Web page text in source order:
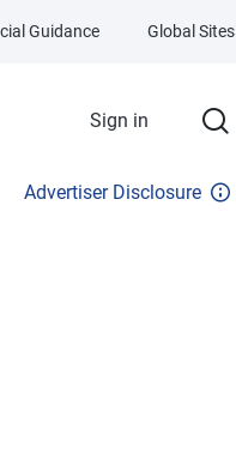
Sign in
Guidance Global Sites
Advertiser Disclosure